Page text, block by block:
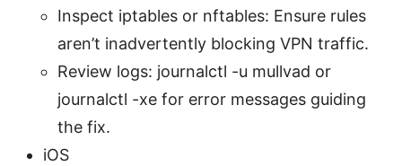
Inspect iptables or nftables: Ensure rules
aren’t inadvertently blocking VPN traffic.
Review logs: journalctl -u mullvad or
journalctl -xe for error messages guiding
the fix.
iOS